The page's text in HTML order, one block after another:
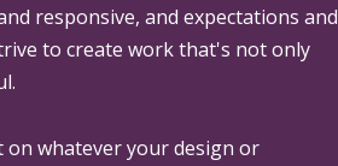
responsive, and expectations and
to create work that's not only
whatever your design or